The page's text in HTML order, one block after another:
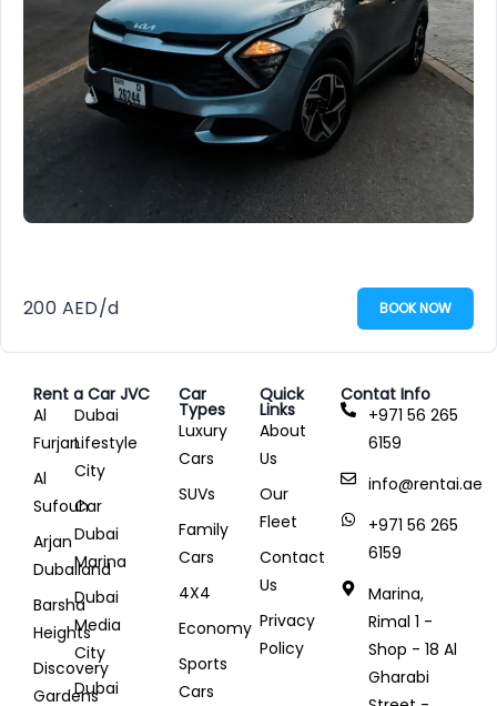
200 AED/d BOOK NOW
Rent a Car JVC
Al
Furjan
Al
Sufouh
Arjan
Dubailand
Barsha
Heights
Discovery
Gardens
Dubai
Lifestyle
City
Car
Dubai
Marina
Dubai
Media
City
Dubai
Car
Types
Luxury
Cars
SUVs
Family
Cars
4X4
Economy
Sports
Cars
Quick
Links
About
Us
Our
Fleet
Contact
Us
Privacy
Policy
Contat Info
+971 56 265
6159
info@rentai.ae
+971 56 265
6159
Marina,
Rimal 1 -
Shop - 18 Al
Gharabi